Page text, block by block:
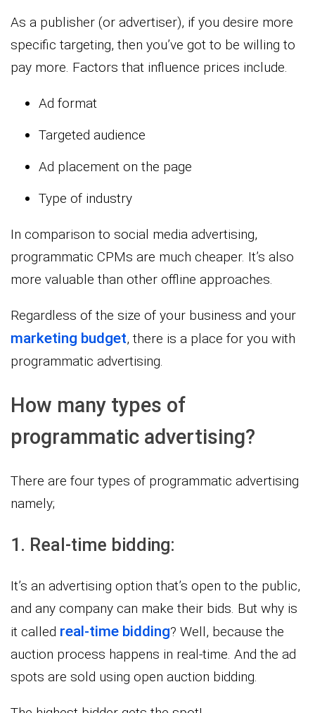
As a publisher (or advertiser), if you desire more
specific targeting, then you’ve got to be willing to
pay more. Factors that influence prices include.
Ad format
Targeted audience
Ad placement on the page
Type of industry
In comparison to social media advertising,
programmatic CPMs are much cheaper. It’s also
more valuable than other offline approaches.
Regardless of the size of your business and your
marketing budget, there is a place for you with
programmatic advertising.
How many types of
programmatic advertising?
There are four types of programmatic advertising
namely;
1. Real-time bidding:
It’s an advertising option that’s open to the public,
and any company can make their bids. But why is
it called real-time bidding? Well, because the
auction process happens in real-time. And the ad
spots are sold using open auction bidding.